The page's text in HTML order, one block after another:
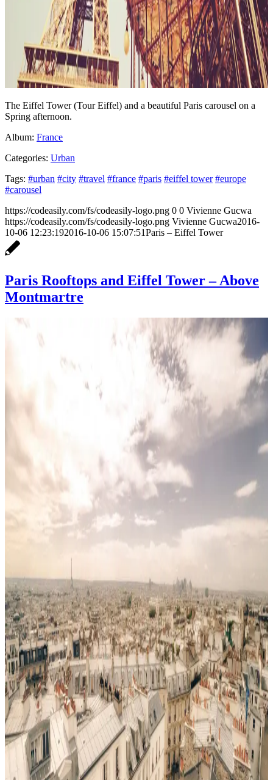
The Eiffel Tower (Tour Eiffel) and a beautiful Paris carousel on a
Spring afternoon.
Album: France
Categories: Urban
Tags: #urban #city #travel #france #paris #eiffel tower #europe
#carousel
https://codeasily.com/fs/codeasily-logo.png 0 0 Vivienne Gucwa
https://codeasily.com/fs/codeasily-logo.png Vivienne Gucwa2016-
10-06 12:23:192016-10-06 15:07:51Paris – Eiffel Tower
Paris Rooftops and Eiffel Tower – Above
Montmartre